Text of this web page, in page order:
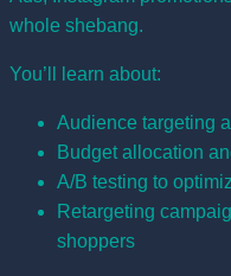
whole shebang.
You’ll learn about:
Audience targeting
Budget allocation
A/B testing to
Retargeting
shoppers